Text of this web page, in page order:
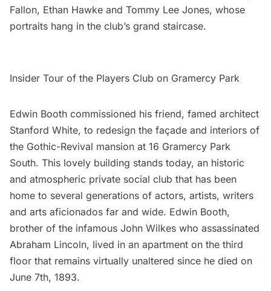
Fallon, Ethan Hawke and Tommy Lee Jones, whose
portraits hang in the club’s grand staircase.
Insider Tour of the Players Club on Gramercy Park
Edwin Booth commissioned his friend, famed architect
Stanford White, to redesign the façade and interiors of
the Gothic-Revival mansion at 16 Gramercy Park
South. This lovely building stands today, an historic
and atmospheric private social club that has been
home to several generations of actors, artists, writers
and arts aficionados far and wide. Edwin Booth,
brother of the infamous John Wilkes who assassinated
Abraham Lincoln, lived in an apartment on the third
floor that remains virtually unaltered since he died on
June 7th, 1893.